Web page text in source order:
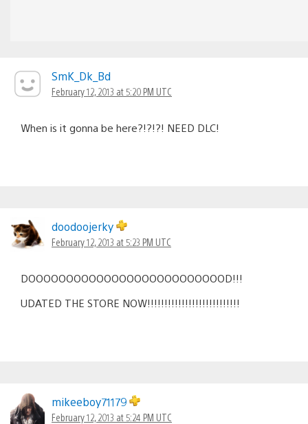
SmK_Dk_Bd
February 12, 2013 at 5:20 PM UTC
When is it gonna be here?!?!?! NEED DLC!
doodoojerky
February 12, 2013 at 5:23 PM UTC
DOOOOOOOOOOOOOOOOOOOOOOOOOOD!!!
UDATED THE STORE NOW!!!!!!!!!!!!!!!!!!!!!!!!!!!
mikeeboy71179
February 12, 2013 at 5:24 PM UTC